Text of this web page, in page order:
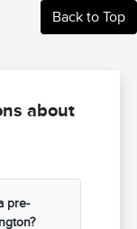
Back to Top
about
pre-